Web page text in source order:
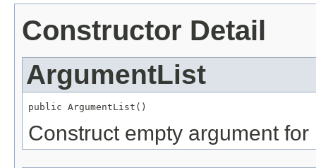
Constructor Detail
ArgumentList
public ArgumentList()
Construct empty argument